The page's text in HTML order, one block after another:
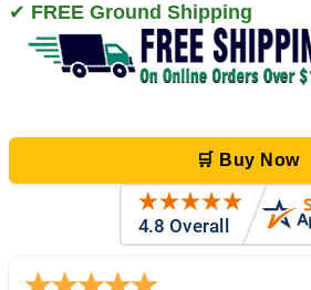
✔ FREE Ground Shipping
🛒 Buy Now